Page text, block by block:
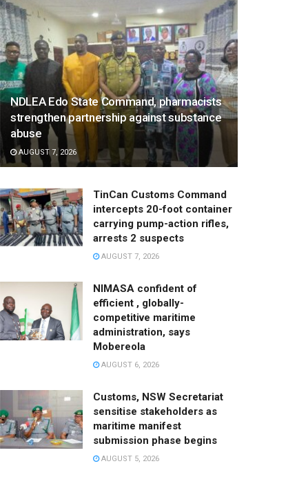
NDLEA Edo State Command, pharmacists
strengthen partnership against substance
abuse
AUGUST 7, 2026
TinCan Customs Command
intercepts 20-foot container
carrying pump-action rifles,
arrests 2 suspects
AUGUST 7, 2026
NIMASA confident of
efficient , globally-
competitive maritime
administration, says
Mobereola
AUGUST 6, 2026
Customs, NSW Secretariat
sensitise stakeholders as
maritime manifest
submission phase begins
AUGUST 5, 2026